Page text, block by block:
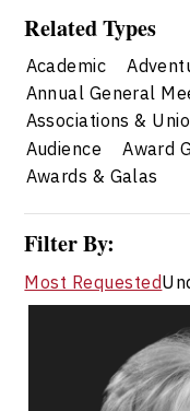
Related Types
Academic
Annual General
Associations &
Audience
Award
Awards & Galas
Filter By:
Most Requested